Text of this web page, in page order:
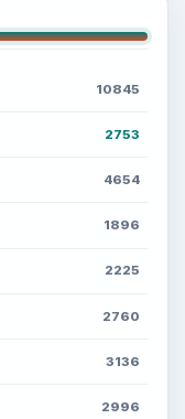
10845
2753
4654
1896
2225
2760
3136
2996